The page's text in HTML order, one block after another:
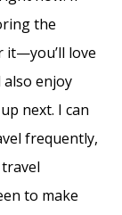
the
it—you’ll love
also enjoy
next. I can
frequently,
to make